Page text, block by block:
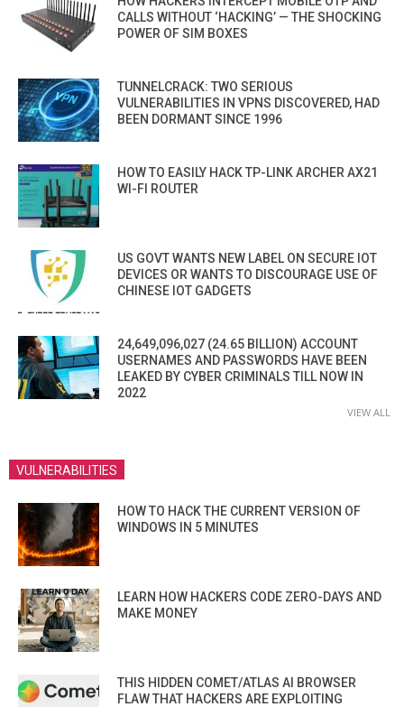
CALLS WITHOUT ‘HACKING’ — THE SHOCKING
POWER OF SIM BOXES
TUNNELCRACK: TWO SERIOUS
VULNERABILITIES IN VPNS DISCOVERED, HAD
BEEN DORMANT SINCE 1996
HOW TO EASILY HACK TP-LINK ARCHER AX21
WI-FI ROUTER
US GOVT WANTS NEW LABEL ON SECURE IOT
DEVICES OR WANTS TO DISCOURAGE USE OF
CHINESE IOT GADGETS
24,649,096,027 (24.65 BILLION) ACCOUNT
USERNAMES AND PASSWORDS HAVE BEEN
LEAKED BY CYBER CRIMINALS TILL NOW IN
2022
VIEW ALL
VULNERABILITIES
HOW TO HACK THE CURRENT VERSION OF
WINDOWS IN 5 MINUTES
LEARN HOW HACKERS CODE ZERO-DAYS AND
MAKE MONEY
THIS HIDDEN COMET/ATLAS AI BROWSER
FLAW THAT HACKERS ARE EXPLOITING